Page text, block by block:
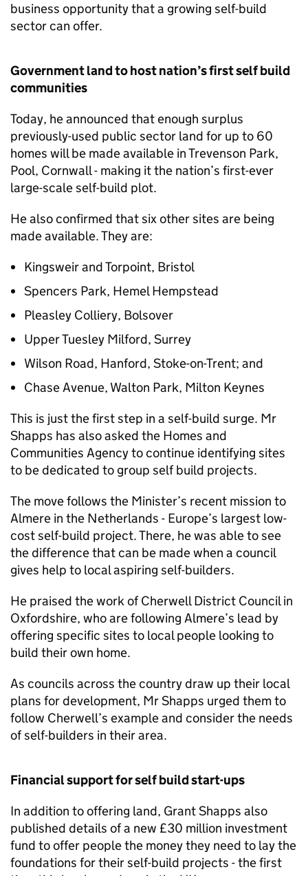
business opportunity that a growing self-build
sector can offer.
Government land to host nation’s first self build
communities
Today, he announced that enough surplus
previously-used public sector land for up to 60
homes will be made available in Trevenson Park,
Pool, Cornwall - making it the nation’s first-ever
large-scale self-build plot.
He also confirmed that six other sites are being
made available. They are:
Kingsweir and Torpoint, Bristol
Spencers Park, Hemel Hempstead
Pleasley Colliery, Bolsover
Upper Tuesley Milford, Surrey
Wilson Road, Hanford, Stoke-on-Trent; and
Chase Avenue, Walton Park, Milton Keynes
This is just the first step in a self-build surge. Mr
Shapps has also asked the Homes and
Communities Agency to continue identifying sites
to be dedicated to group self build projects.
The move follows the Minister’s recent mission to
Almere in the Netherlands - Europe’s largest low-
cost self-build project. There, he was able to see
the difference that can be made when a council
gives help to local aspiring self-builders.
He praised the work of Cherwell District Council in
Oxfordshire, who are following Almere’s lead by
offering specific sites to local people looking to
build their own home.
As councils across the country draw up their local
plans for development, Mr Shapps urged them to
follow Cherwell’s example and consider the needs
of self-builders in their area.
Financial support for self build start-ups
In addition to offering land, Grant Shapps also
published details of a new £30 million investment
fund to offer people the money they need to lay the
foundations for their self-build projects - the first